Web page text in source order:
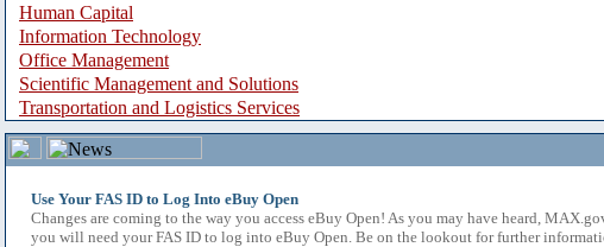
Human Capital
Information Technology
Office Management
Scientific Management and Solutions
Transportation and Logistics Services
Use Your FAS ID to Log Into eBuy Open
Changes are coming to the way you access eBuy Open! As you may have heard,
you will need your FAS ID to log into eBuy Open. Be on the lookout for further